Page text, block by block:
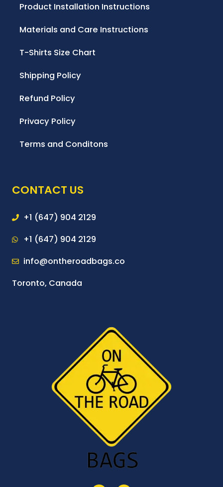
Product Installation Instructions
Materials and Care Instructions
T-Shirts Size Chart
Shipping Policy
Refund Policy
Privacy Policy
Terms and Conditons
CONTACT US
+1 (647) 904 2129
+1 (647) 904 2129
info@ontheroadbags.co
Toronto, Canada
n a